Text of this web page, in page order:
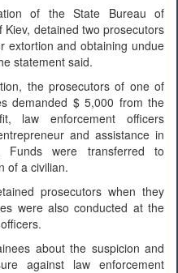
of the State Bureau of
detained two prosecutors
extortion and obtaining undue
statement said.
the prosecutors of one of
demanded $ 5,000 from the
law enforcement officers
and assistance in
were transferred to
of a civilian.
prosecutors when they
were also conducted at the
about the suspicion and
against law enforcement